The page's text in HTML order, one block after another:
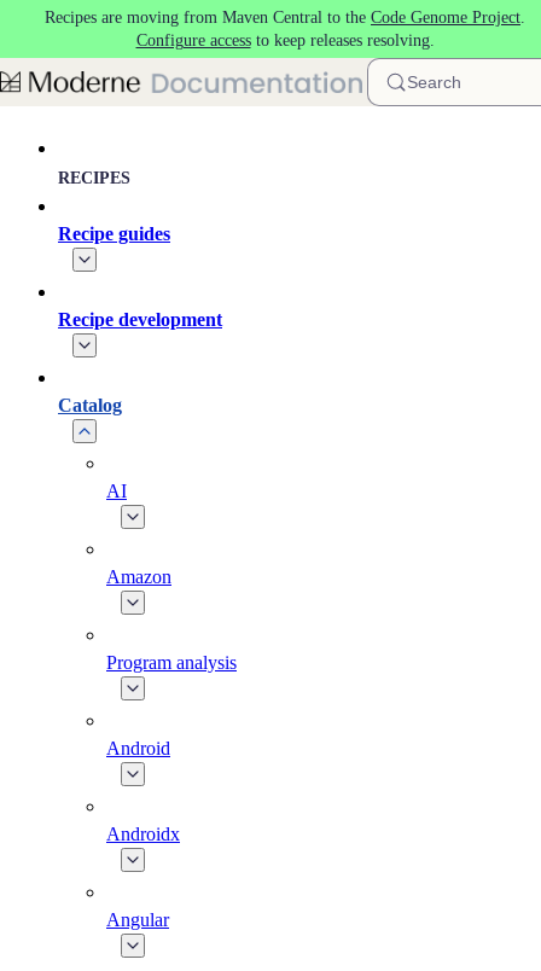
Skip to main content
Recipes are moving from Maven Central to the Code Genome Project.
Configure accessto keep releases resolving.
Search
RECIPES
Recipe guides
Recipe development
Catalog
AI
Amazon
Program analysis
Android
Androidx
Angular